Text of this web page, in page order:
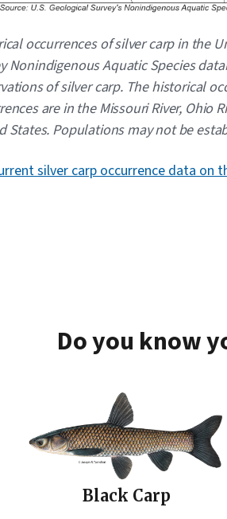
occurrences of silver carp in the
Nonindigenous Aquatic Species
of silver carp. The historical
are in the Missouri River, Ohio
States. Populations may not be
silver carp occurrence data on
Do you know
Black Carp